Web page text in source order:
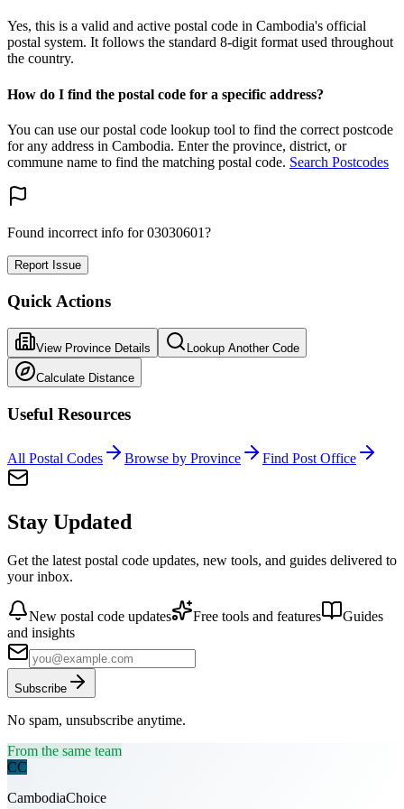
Yes, this is a valid and active postal code in Cambodia's official
postal system. It follows the standard 8-digit format used throughout
the country.
How do I find the postal code for a specific address?
You can use our postal code lookup tool to find the correct postcode
for any address in Cambodia. Enter the province, district, or
commune name to find the matching postal code. Search Postcodes
Found incorrect info for 03030601?
Report Issue
Quick Actions
View Province Details Lookup Another Code
Calculate Distance
Useful Resources
All Postal Codes Browse by Province Find Post Office
Stay Updated
Get the latest postal code updates, new tools, and guides delivered to
your inbox.
New postal code updates Free tools and features
Guides
and insights
Subscribe
No spam, unsubscribe anytime.
From the same team
CC
CambodiaChoice